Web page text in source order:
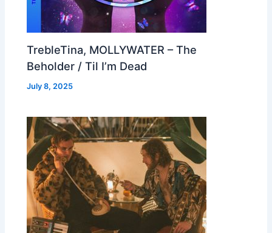
TrebleTina, MOLLYWATER – The
Beholder / Til I’m Dead
July 8, 2025